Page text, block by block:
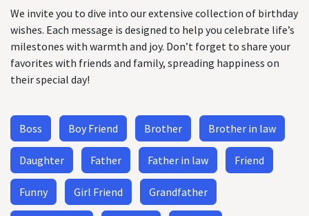
We invite you to dive into our extensive collection of birthday
wishes. Each message is designed to help you celebrate life’s
milestones with warmth and joy. Don’t forget to share your
favorites with friends and family, spreading happiness on
their special day!
Boss Boy Friend Brother Brother in law
Daughter Father Father in law Friend
Funny Girl Friend Grandfather